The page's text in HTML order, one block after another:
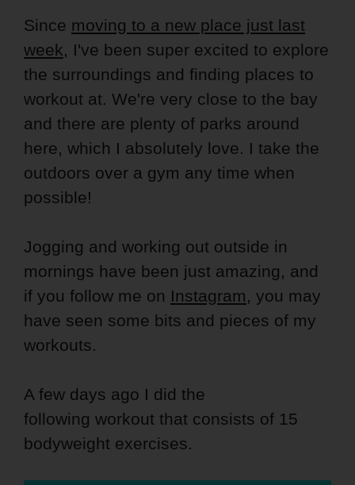
Since moving to a new place just last
week, I've been super excited to explore
the surroundings and finding places to
workout at. We're very close to the bay
and there are plenty of parks around
here, which I absolutely love. I take the
outdoors over a gym any time when
possible!
Jogging and working out outside in
mornings have been just amazing, and
if you follow me on Instagram, you may
have seen some bits and pieces of my
workouts.
A few days ago I did the
following workout that consists of 15
bodyweight exercises.